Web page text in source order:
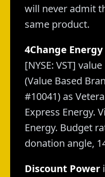
will never admit
same product.
4Change Energy
[NYSE: VST]
(Value Based
#10041) as
Express Energy.
Energy. Budget
donation angle,
Discount Power